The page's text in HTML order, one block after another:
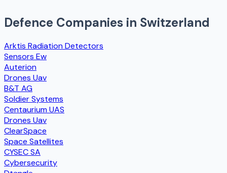
Defence Companies in Switzerland
Arktis Radiation Detectors
Sensors Ew
Auterion
Drones Uav
B&T AG
Soldier Systems
Centaurium UAS
Drones Uav
ClearSpace
Space Satellites
CYSEC SA
Cybersecurity